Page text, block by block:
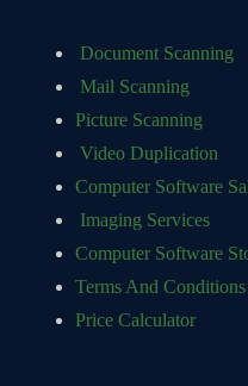
Document Scanning
Mail Scanning
Picture Scanning
Video Duplication
Computer Software
Imaging Services
Computer Software
Terms And Conditions
Price Calculator